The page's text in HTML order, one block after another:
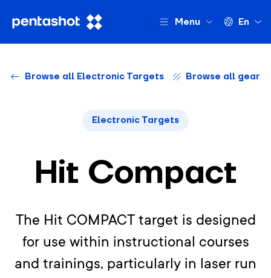
Menu En
Browse all Electronic Targets Browse all gear
Electronic Targets
Hit Compact
The Hit COMPACT target is designed
for use within instructional courses
and trainings, particularly in laser run